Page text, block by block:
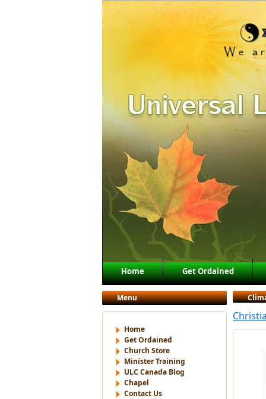
Main menu
Skip to primary content
Skip to secondary content
Home Get Ordained
Menu
Home
Get Ordained
Church Store
Minister Training
ULC Canada Blog
Chapel
Contact Us